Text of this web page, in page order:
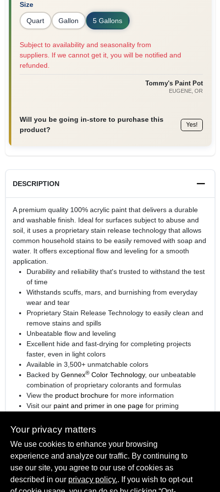
Size
Quart Gallon 5 Gallons
Subject to availability and seasonality from
suppliers. If we cannot get it, you will be notified and
refunded.
Tommy's Paint Pot
EUGENE, OR
Will you be going in-store to purchase this
product?
Yes!
DESCRIPTION
A premium quality 100% acrylic paint that delivers a durable
and washable finish. Ideal for surfaces subject to abuse and
soil, it uses a proprietary stain release technology that allows
common household stains to be easily removed with soap and
water. It offers exceptional flow and leveling for a smooth
application.
Durability and reliability that's trusted to withstand the test
of time
Withstands scuffs, mars, and burnishing from everyday
wear and tear
Proprietary Stain Release Technology to easily clean and
remove stains and spills
Unbeatable flow and leveling
Excellent hide and fast-drying for completing projects
faster, even in light colors
Available in 3,500+ unmatchable colors
Backed by Gennex®Color Technology, our unbeatable
combination of proprietary colorants and formulas
View the product brochurefor more information
Visit our paint and primer in one pagefor priming
SPECIFICATIONS
Available Colors
Your privacy matters
We use cookies to enhance your browsing
experience and analyze our traffic. By continuing to
use our site, you agree to our use of cookies as
described in our privacy policy.. If you wish to opt-out